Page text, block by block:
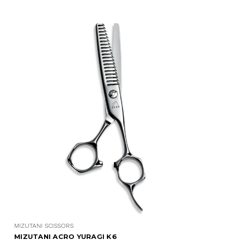
MIZUTANI SCISSORS
MIZUTANI ACRO YURAGI K4